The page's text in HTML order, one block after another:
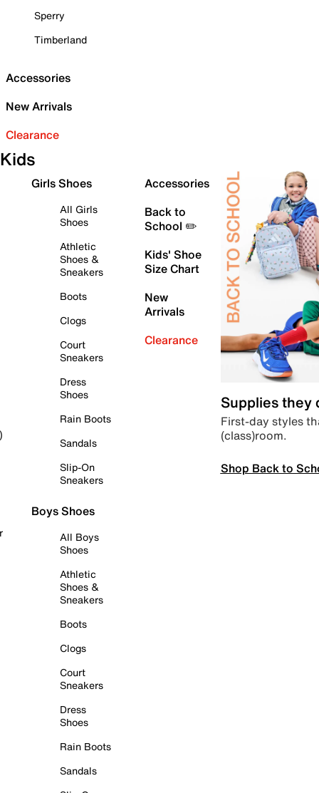
Sperry
Timberland
Accessories
New Arrivals
Clearance
Kids
Girls Shoes
All Girls
Shoes
Athletic
Shoes &
Sneakers
Boots
Clogs
Court
Sneakers
Dress
Shoes
Rain Boots
Sandals
Slip-On
Sneakers
Boys Shoes
All Boys
Shoes
Athletic
Shoes &
Sneakers
Boots
Clogs
Court
Sneakers
Dress
Shoes
Rain Boots
Sandals
Accessories
Back to
School ✏️
Kids' Shoe
Size Chart
New
Arrivals
Clearance
Supplies they
First-day styles
(class)room.
Shop Back to